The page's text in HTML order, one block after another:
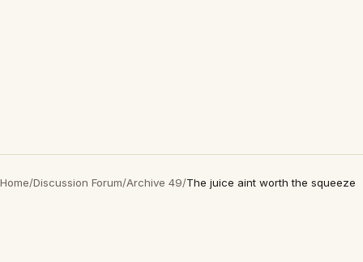
Home/Discussion Forum/Archive 49/The juice aint worth the squeeze